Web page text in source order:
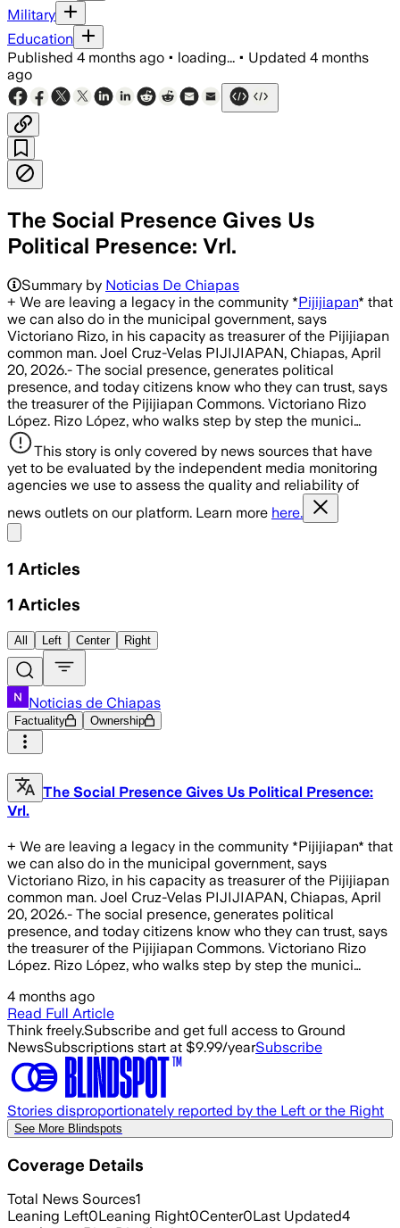
Military
Education
Published 4 months ago • loading... • Updated 4 months
ago
The Social Presence Gives Us
Political Presence: Vrl.
Summary by Noticias De Chiapas
+ We are leaving a legacy in the community *Pijijiapan* that
we can also do in the municipal government, says
Victoriano Rizo, in his capacity as treasurer of the Pijijiapan
common man. Joel Cruz-Velas PIJIJIAPAN, Chiapas, April
20, 2026.- The social presence, generates political
presence, and today citizens know who they can trust, says
the treasurer of the Pijijiapan Commons. Victoriano Rizo
López. Rizo López, who walks step by step the munici…
This story is only covered by news sources that have
yet to be evaluated by the independent media monitoring
agencies we use to assess the quality and reliability of
news outlets on our platform. Learn more here.
1 Articles
1 Articles
All Left Center Right
Noticias de Chiapas
Factuality Ownership
The Social Presence Gives Us Political Presence:
Vrl.
+ We are leaving a legacy in the community *Pijijiapan* that
we can also do in the municipal government, says
Victoriano Rizo, in his capacity as treasurer of the Pijijiapan
common man. Joel Cruz-Velas PIJIJIAPAN, Chiapas, April
20, 2026.- The social presence, generates political
presence, and today citizens know who they can trust, says
the treasurer of the Pijijiapan Commons. Victoriano Rizo
López. Rizo López, who walks step by step the munici…
4 months ago
Read Full Article
Think freely.Subscribe and get full access to Ground
NewsSubscriptions start at $9.99/yearSubscribe
Stories disproportionately reported by the Left or the Right
See More Blindspots
Coverage Details
Total News Sources1
Leaning Left0Leaning Right0Center0Last Updated4